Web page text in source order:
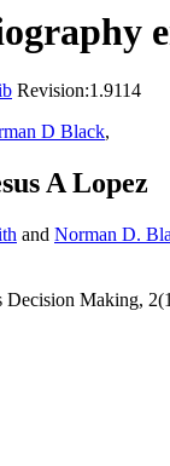
Revision:1.9114
D Black,
A Lopez
and Norman D.
Making,